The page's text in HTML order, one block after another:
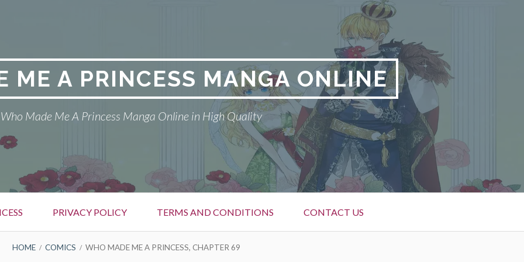
ME A PRINCESS MANGA ONLINE
Who Made Me A Princess Manga Online in High Quality
PRIVACY POLICY TERMS AND CONDITIONS CONTACT US
HOME COMICS WHO MADE ME A PRINCESS, CHAPTER 69